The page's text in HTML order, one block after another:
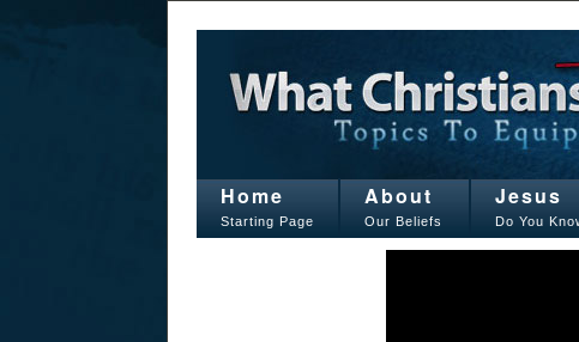
Home
Starting Page
About
Our Beliefs
Jesus
Do You